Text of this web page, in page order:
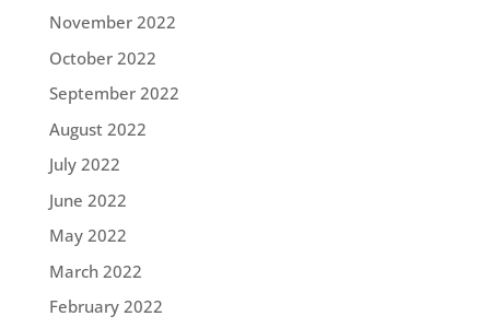
November 2022
October 2022
September 2022
August 2022
July 2022
June 2022
May 2022
March 2022
February 2022